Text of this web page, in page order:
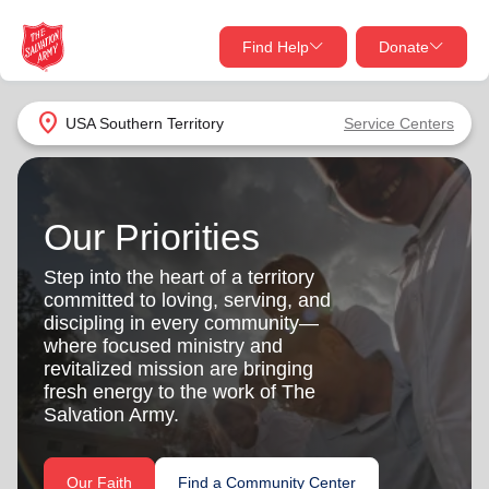
location_on USA Southern Territory Service Centers
Find Help Donate
close
Find Help Near You
What services are you looking for?
Services
location_on
my_location Use My Location
Find Help
close
Donate Goods
Give Now
Your donation helps spread joy by providing meals,
shelter, and support for your local neighbors in need.
Donate Once
Donate Monthly
Our Priorities
Step into the heart of a territory
committed to loving, serving, and
discipling in every community—
where focused ministry and
revitalized mission are bringing
fresh energy to the work of The
Salvation Army.
Our Faith Find a Community Center